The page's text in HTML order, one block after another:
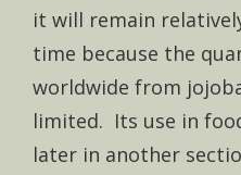
it will remain
time because the
worldwide from
limited. Its use in
later in another